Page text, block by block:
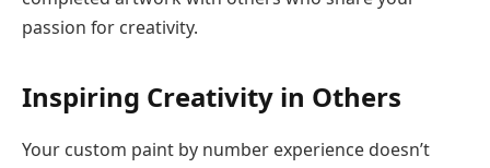
passion for creativity.
Inspiring Creativity in Others
Your custom paint by number experience doesn’t